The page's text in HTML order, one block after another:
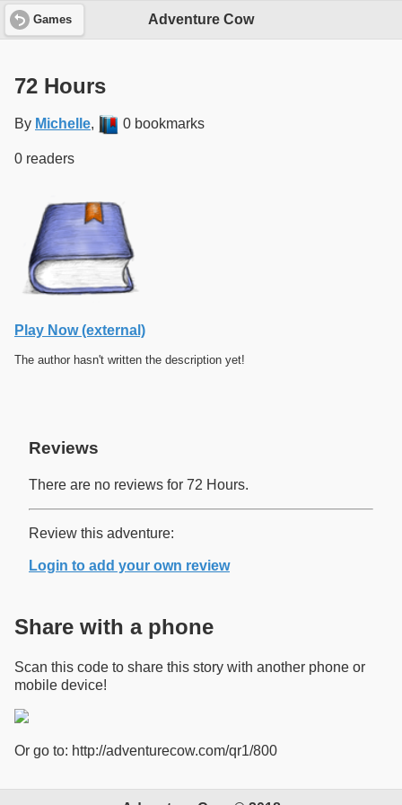
Games Adventure Cow
72 Hours
By Michelle, 0 bookmarks
0 readers
Play Now (external)
The author hasn't written the description yet!
Reviews
There are no reviews for 72 Hours.
Review this adventure:
Login to add your own review
Share with a phone
Scan this code to share this story with another phone or
mobile device!
Or go to: http://adventurecow.com/qr1/800